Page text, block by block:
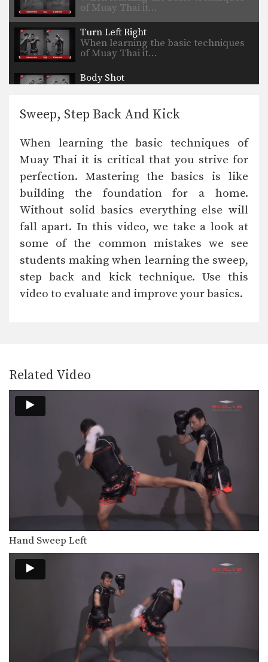
of Muay Thai it…
Turn Left Right
When learning the basic techniques
of Muay Thai it…
Body Shot
When learning the basic techniques
Jump Kick
of Muay Thai it…
Jump Elbow
When learning the basic techniques
of Muay Thai it…
Jab & Cross Combo
When learning the basic techniques
of Muay Thai it…
Common Mistakes: Hook
When learning the basic techniques
of Muay Thai it…
of Muay Thai it…
When learning the basic techniques
of Muay Thai it…
Elbow
When learning the basic techniques
of Muay Thai it…
Down Elbow On Thigh
When learning the basic techniques
of Muay Thai it…
Cross Block
When learning the basic techniques
of Muay Thai it…
Clinch Pull Knee
When learning the basic techniques
of Muay Thai it…
Clinch And Knee
When learning the basic techniques
of Muay Thai it…
Sweep, Step Back And Kick
When learning the basic techniques of
Muay Thai it is critical that you strive for
perfection. Mastering the basics is like
building the foundation for a home.
Without solid basics everything else will
fall apart. In this video, we take a look at
some of the common mistakes we see
students making when learning the sweep,
step back and kick technique. Use this
video to evaluate and improve your basics.
Related Video
Hand Sweep Left